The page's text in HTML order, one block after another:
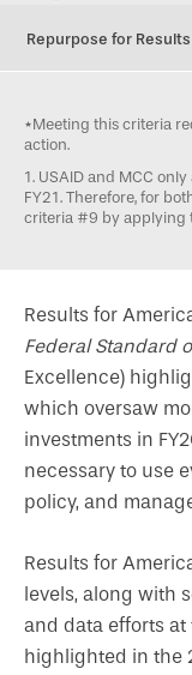
Repurpose for Results
*Meeting this criteria
action.
1. USAID and MCC
FY21. Therefore, for
criteria #9 by applying
Results for
Federal Standard
Excellence)
which oversaw
investments in
necessary to use
policy, and
Results for
levels, along with
and data efforts
highlighted in the